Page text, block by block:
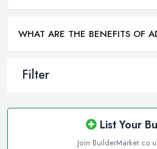
Filter
List Your
Join
WHAT ARE THE BENEFITS OF